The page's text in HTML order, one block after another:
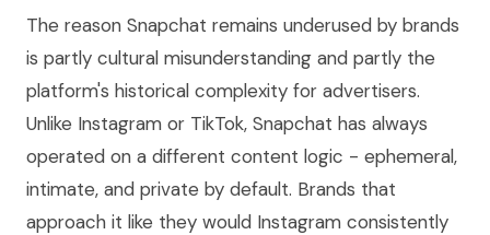
The reason Snapchat remains underused by brands
is partly cultural misunderstanding and partly the
platform's historical complexity for advertisers.
Unlike Instagram or TikTok, Snapchat has always
operated on a different content logic - ephemeral,
intimate, and private by default. Brands that
approach it like they would Instagram consistently